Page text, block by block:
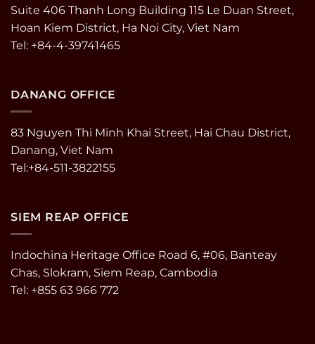
Suite 406 Thanh Long Building 115 Le Duan Street,
Hoan Kiem District, Ha Noi City, Viet Nam
Tel: +84-4-39741465
DANANG OFFICE
83 Nguyen Thi Minh Khai Street, Hai Chau District,
Danang, Viet Nam
Tel:+84-511-3822155
SIEM REAP OFFICE
Indochina Heritage Office Road 6, #06, Banteay
Chas, Slokram, Siem Reap, Cambodia
Tel: +855 63 966 772